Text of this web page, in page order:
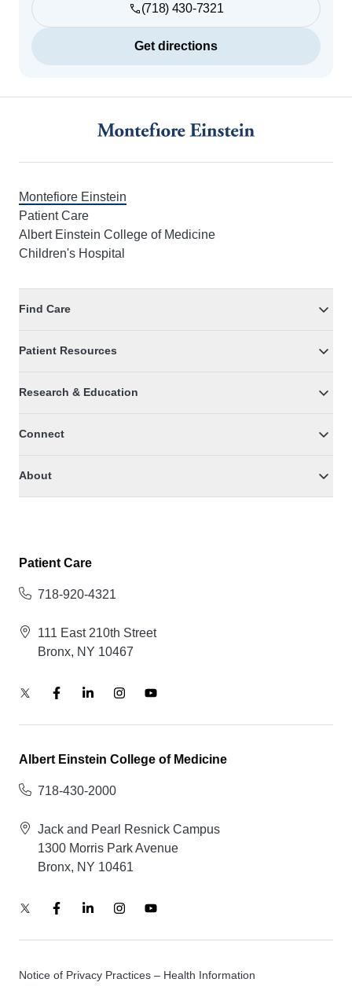
(718) 430-7321
Get directions
Montefiore Einstein
Patient Care
Albert Einstein College of Medicine
Children's Hospital
Find Care
Patient Resources
Research & Education
Connect
About
Patient Care
718-920-4321
111 East 210th Street
Bronx, NY 10467
Albert Einstein College of Medicine
718-430-2000
Jack and Pearl Resnick Campus
1300 Morris Park Avenue
Bronx, NY 10461
Notice of Privacy Practices – Health Information